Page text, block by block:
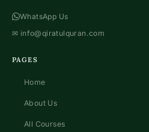
WhatsApp Us
✉ info@qiratulquran.com
PAGES
Home
About Us
All Courses